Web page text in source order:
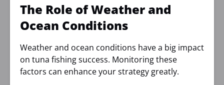
The Role of Weather and
Ocean Conditions
Weather and ocean conditions have a big impact
on tuna fishing success. Monitoring these
factors can enhance your strategy greatly.